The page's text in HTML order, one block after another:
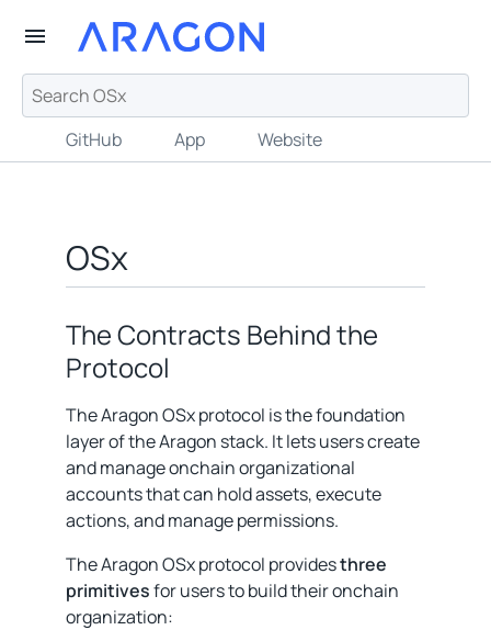
GitHub App Website
OSx
The Contracts Behind the
Protocol
The Aragon OSx protocol is the foundation
layer of the Aragon stack. It lets users create
and manage onchain organizational
accounts that can hold assets, execute
actions, and manage permissions.
The Aragon OSx protocol providesthree
primitivesfor users to build their onchain
organization: